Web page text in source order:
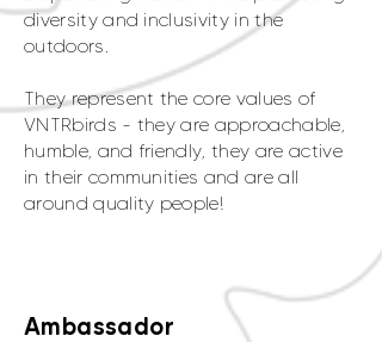
diversity and inclusivity in the
outdoors.
They represent the core values of
VNTRbirds - they are approachable,
humble, and friendly, they are active
in their communities and are all
around quality people!
Ambassador